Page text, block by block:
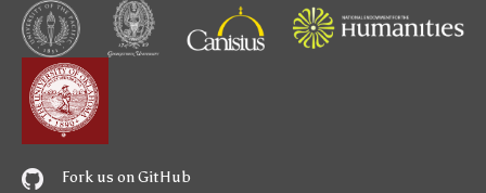
Fork us on GitHub